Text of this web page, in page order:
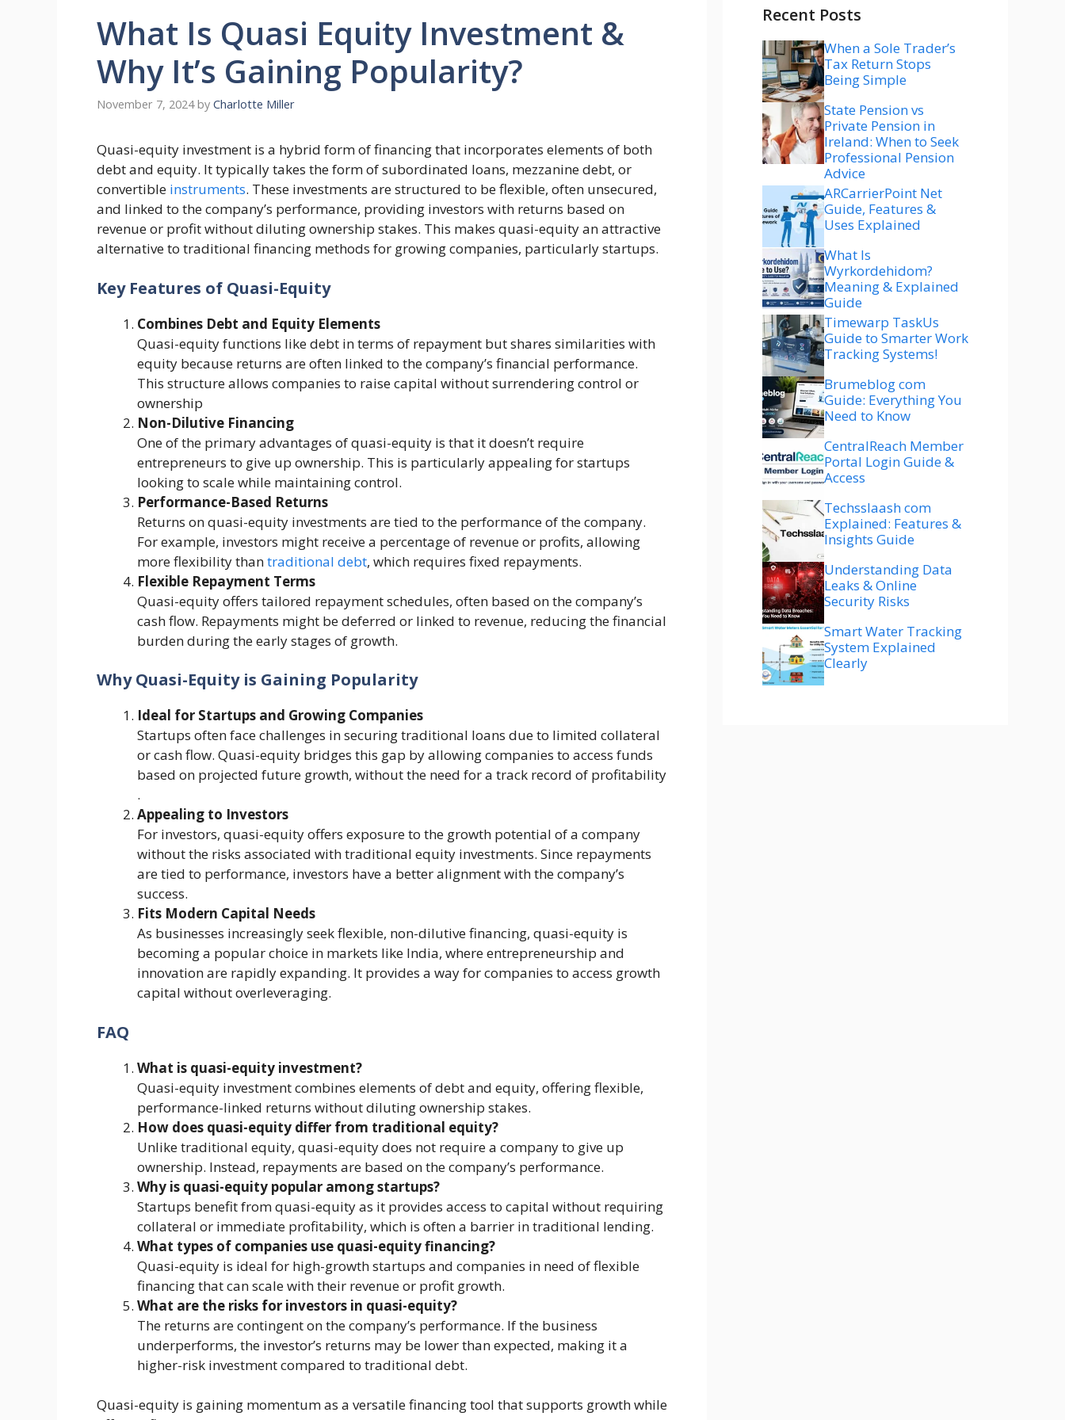
What Is Quasi Equity Investment &
Why It’s Gaining Popularity?
November 7, 2024 by Charlotte Miller
Quasi-equity investment is a hybrid form of financing that incorporates elements of both
debt and equity. It typically takes the form of subordinated loans, mezzanine debt, or
convertible instruments. These investments are structured to be flexible, often unsecured,
and linked to the company’s performance, providing investors with returns based on
revenue or profit without diluting ownership stakes. This makes quasi-equity an attractive
alternative to traditional financing methods for growing companies, particularly startups.
Key Features of Quasi-Equity
Combines Debt and Equity Elements
Quasi-equity functions like debt in terms of repayment but shares similarities with
equity because returns are often linked to the company’s financial performance.
This structure allows companies to raise capital without surrendering control or
ownership​
Non-Dilutive Financing
One of the primary advantages of quasi-equity is that it doesn’t require
entrepreneurs to give up ownership. This is particularly appealing for startups
looking to scale while maintaining control​.
Performance-Based Returns
Returns on quasi-equity investments are tied to the performance of the company.
For example, investors might receive a percentage of revenue or profits, allowing
more flexibility thantraditional debt, which requires fixed repayments​.
Flexible Repayment Terms
Quasi-equity offers tailored repayment schedules, often based on the company’s
cash flow. Repayments might be deferred or linked to revenue, reducing the financial
burden during the early stages of growth​.
Why Quasi-Equity is Gaining Popularity
Ideal for Startups and Growing Companies
Startups often face challenges in securing traditional loans due to limited collateral
or cash flow. Quasi-equity bridges this gap by allowing companies to access funds
based on projected future growth, without the need for a track record of profitability​
.
Appealing to Investors
For investors, quasi-equity offers exposure to the growth potential of a company
without the risks associated with traditional equity investments. Since repayments
are tied to performance, investors have a better alignment with the company’s
success​.
Fits Modern Capital Needs
As businesses increasingly seek flexible, non-dilutive financing, quasi-equity is
becoming a popular choice in markets like India, where entrepreneurship and
innovation are rapidly expanding. It provides a way for companies to access growth
capital without overleveraging​.
FAQ
What is quasi-equity investment?
Quasi-equity investment combines elements of debt and equity, offering flexible,
performance-linked returns without diluting ownership stakes.
How does quasi-equity differ from traditional equity?
Unlike traditional equity, quasi-equity does not require a company to give up
ownership. Instead, repayments are based on the company’s performance.
Why is quasi-equity popular among startups?
Startups benefit from quasi-equity as it provides access to capital without requiring
collateral or immediate profitability, which is often a barrier in traditional lending.
What types of companies use quasi-equity financing?
Quasi-equity is ideal for high-growth startups and companies in need of flexible
financing that can scale with their revenue or profit growth.
What are the risks for investors in quasi-equity?
The returns are contingent on the company’s performance. If the business
underperforms, the investor’s returns may be lower than expected, making it a
higher-risk investment compared to traditional debt.
Quasi-equity is gaining momentum as a versatile financing tool that supports growth while
Recent Posts
When a Sole Trader’s
Tax Return Stops
Being Simple
State Pension vs
Private Pension in
Ireland: When to Seek
Professional Pension
Advice
ARCarrierPoint Net
Guide, Features &
Uses Explained
What Is
Wyrkordehidom?
Meaning & Explained
Guide
Timewarp TaskUs
Guide to Smarter Work
Tracking Systems!
Brumeblog com
Guide: Everything You
Need to Know
CentralReach Member
Portal Login Guide &
Access
Techsslaash com
Explained: Features &
Insights Guide
Understanding Data
Leaks & Online
Security Risks
Smart Water Tracking
System Explained
Clearly